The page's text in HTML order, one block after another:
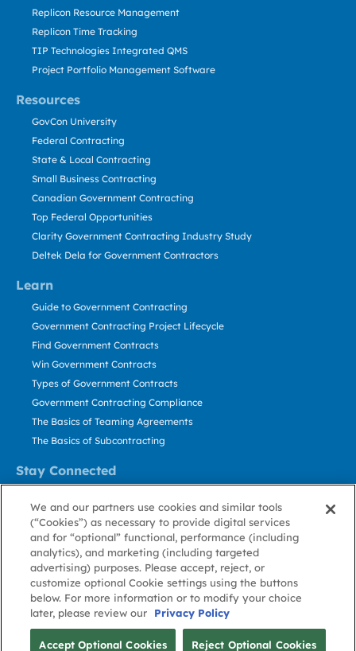
Resources
Learn
Stay Connected
Replicon Resource Management
Replicon Time Tracking
TIP Technologies Integrated QMS
Project Portfolio Management Software
GovCon University
Federal Contracting
State & Local Contracting
Small Business Contracting
Canadian Government Contracting
Top Federal Opportunities
Clarity Government Contracting Industry Study
Deltek Dela for Government Contractors
Guide to Government Contracting
Government Contracting Project Lifecycle
Find Government Contracts
Win Government Contracts
Types of Government Contracts
Government Contracting Compliance
The Basics of Teaming Agreements
The Basics of Subcontracting
Contact Us
Stay Informed
About GovWin
Privacy
Policy
Terms
of Use
Cookie
Policy
Cookie
Preference
Contact
Us
© Deltek, Inc.
We and our partners use cookies and similar tools
(“Cookies”) as necessary to provide digital services
and for “optional” functional, performance (including
analytics), and marketing (including targeted
advertising) purposes. Please accept, reject, or
customize optional Cookie settings using the buttons
below. For more information or to modify your choice
later, please review our
Privacy Policy
Accept Optional Cookies Reject Optional Cookies